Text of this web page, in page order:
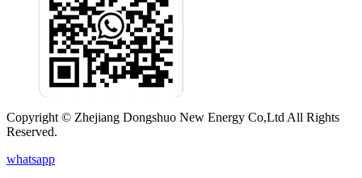
Copyright © Zhejiang Dongshuo New Energy Co,Ltd All Rights
Reserved.
whatsapp